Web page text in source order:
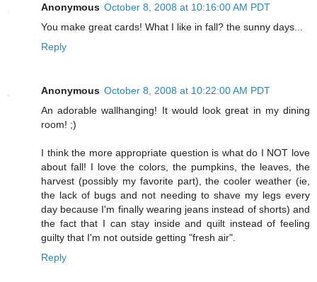
Anonymous October 8, 2008 at 10:16:00 AM PDT
You make great cards! What I like in fall? the sunny days...
Reply
Anonymous October 8, 2008 at 10:22:00 AM PDT
An adorable wallhanging! It would look great in my dining
room! ;)
I think the more appropriate question is what do I NOT love
about fall! I love the colors, the pumpkins, the leaves, the
harvest (possibly my favorite part), the cooler weather (ie,
the lack of bugs and not needing to shave my legs every
day because I'm finally wearing jeans instead of shorts) and
the fact that I can stay inside and quilt instead of feeling
guilty that I'm not outside getting "fresh air".
Reply